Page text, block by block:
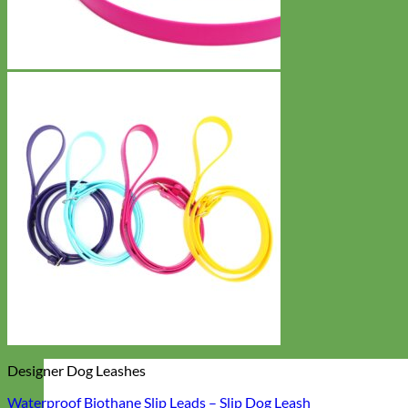
Designer Dog Leashes
Waterproof Biothane Slip Leads – Slip Dog Leash